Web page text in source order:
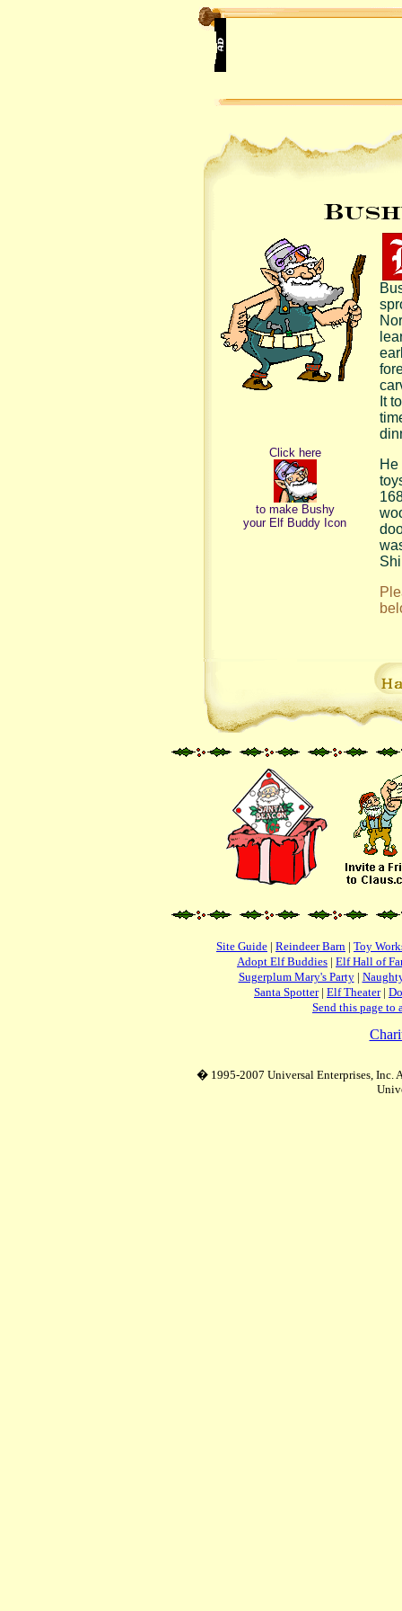
Click here
to make Bushy
your Elf Buddy Icon
It
He
Site Guide | Reindeer Barn | Toy
Adopt Elf Buddies | Elf Hall of
Sugerplum Mary's Party|
Santa Spotter| Elf Theater|
Send this page to
� 1995-2007 Universal Enterprises, Inc.